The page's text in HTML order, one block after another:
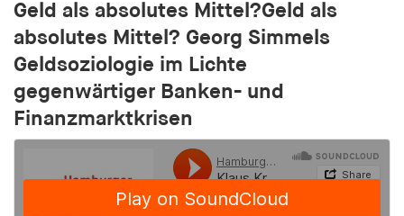
Geld als absolutes Mittel?Geld als
absolutes Mittel? Georg Simmels
Geldsoziologie im Lichte
gegenwärtiger Banken- und
Finanzmarktkrisen
navigation and access to secure areas of the
website. The website cannot function properly
without these cookies.
cookie_consent
Name:
his-online.de